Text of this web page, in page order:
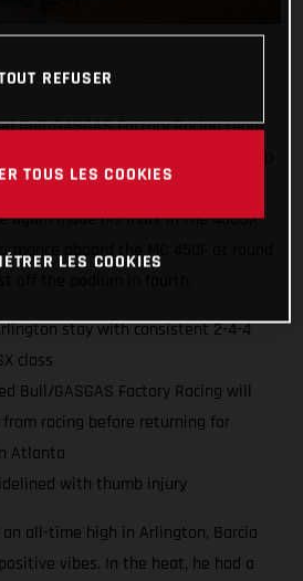
Bull/GASGAS Factory Racing team
Supercross racing in the Lonestar
again made his mark in the 450SX
aboard the MC 450F at round
stay with consistent 2-4-4
class
Bull/GASGAS Factory Racing will
racing before returning for
Atlanta
with thumb injury
all-time high in Arlington, Barcia
vibes. In the heat, he had a
REFUSER
TOUS LES COOKIES
LES COOKIES